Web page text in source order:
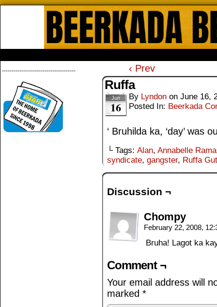
-------------------------------------- ‹ Prev
Ruffa
Jun
16
By Lyndon on June 16,
Posted In: Beerkada
‘ Bruhilda ka, ‘day’ was
└ Tags: Alan, Annabelle Rama
syndicate, gangster, Ruffa
Discussion ¬
Chompy
February 22, 2008,
Bruha! Lagot ka
Comment ¬
Your email address will
marked *